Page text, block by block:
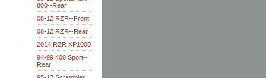
800--Rear
08-12 RZR--Front
08-12 RZR--Rear
2014 RZR XP1000
94-99 400 Sport--
Rear